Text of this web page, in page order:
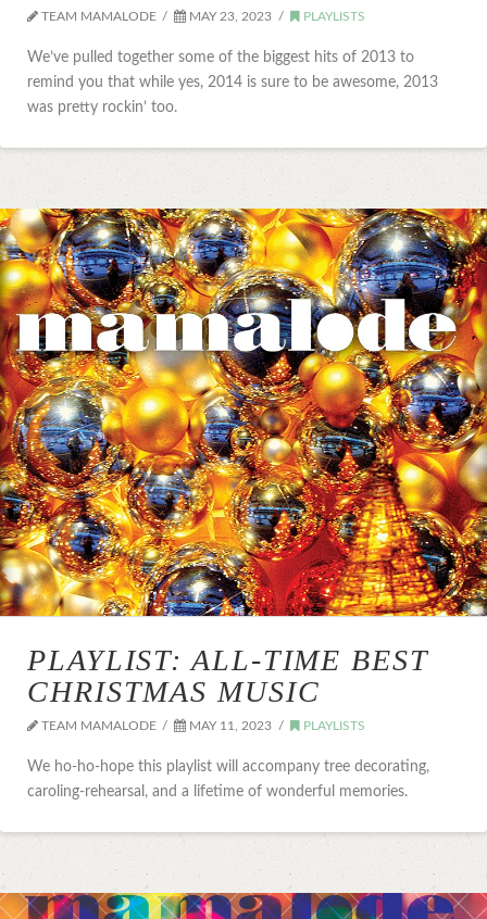
TEAM MAMALODE MAY 23, 2023 PLAYLISTS
We’ve pulled together some of the biggest hits of 2013 to
remind you that while yes, 2014 is sure to be awesome, 2013
was pretty rockin’ too.
PLAYLIST: ALL-TIME BEST
CHRISTMAS MUSIC
TEAM MAMALODE MAY 11, 2023 PLAYLISTS
We ho-ho-hope this playlist will accompany tree decorating,
caroling-rehearsal, and a lifetime of wonderful memories.